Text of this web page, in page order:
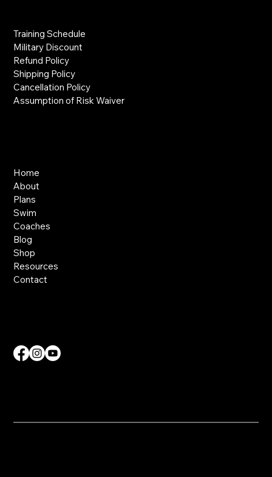
Home
About
Plans
Swim
Coaches
Blog
Shop
Resources
Contact
Training Schedule
Military Discount
Refund Policy
Shipping Policy
Cancellation Policy
Assumption of Risk Waiver